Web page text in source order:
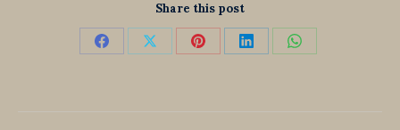
Share this post
Share Share Share Share Share